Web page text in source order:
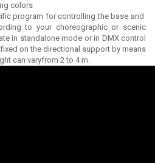
colors
program for controlling the base and
to your choreographic or scenic
in standalone mode or in DMX control
on the directional support by means
can varyfrom 2 to 4 m.